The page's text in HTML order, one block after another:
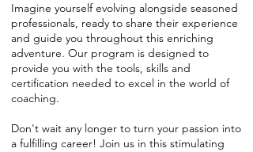
Imagine yourself evolving alongside seasoned
professionals, ready to share their experience
and guide you throughout this enriching
adventure. Our program is designed to
provide you with the tools, skills and
certification needed to excel in the world of
coaching.
Don't wait any longer to turn your passion into
a fulfilling career! Join us in this stimulating